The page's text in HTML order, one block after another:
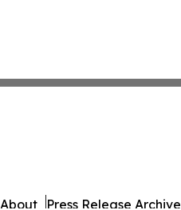
About Press Release Archive